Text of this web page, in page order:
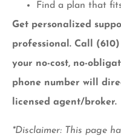
Find a plan that
Get personalized
professional. Call
your no-cost, no-
phone number will
licensed agent/broker.
*Disclaimer: This page